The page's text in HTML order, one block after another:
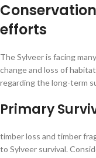
efforts
The Sylveer is facing
change and loss of
regarding the long-term
Primary
timber loss and timber
to Sylveer survival.